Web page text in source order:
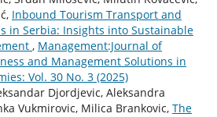
Inbound Tourism Transport and
in Serbia: Insights into Sustainable
, Management:Journal of
and Management Solutions in
Vol. 30 No. 3 (2025)
Djordjevic, Aleksandra
Vukmirovic, Milica Brankovic, The